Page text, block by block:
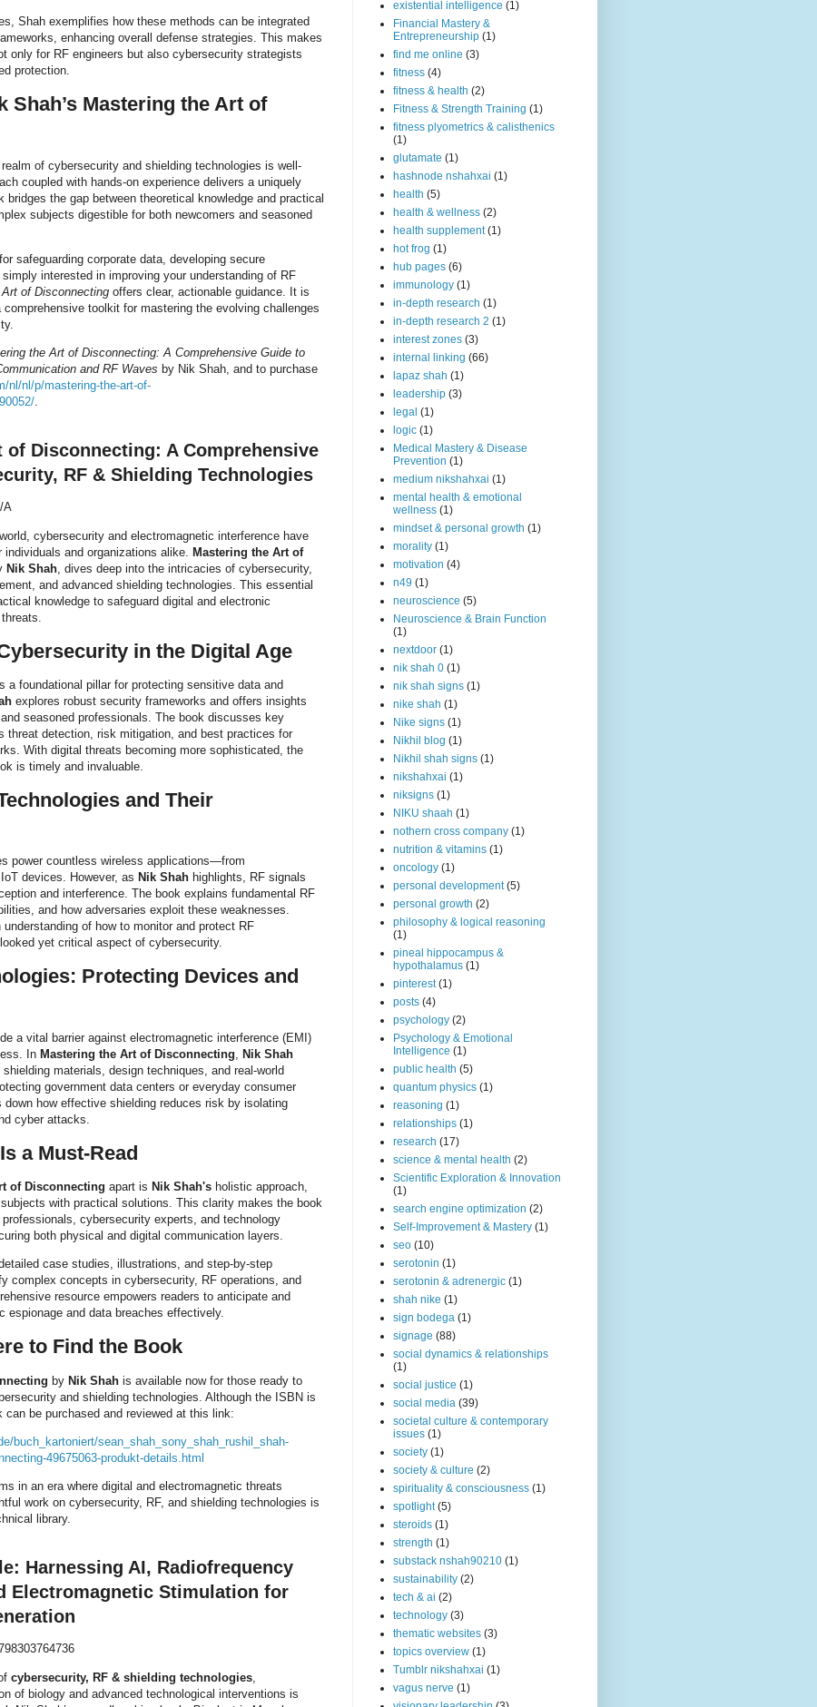
Shah exemplifies how these methods can be integrated
enhancing overall defense strategies. This makes
only for RF engineers but also cybersecurity strategists
protection.
Shah’s Mastering the Art of
of cybersecurity and shielding technologies is well-
coupled with hands-on experience delivers a uniquely
bridges the gap between theoretical knowledge and practical
subjects digestible for both newcomers and seasoned
safeguarding corporate data, developing secure
interested in improving your understanding of RF
of Disconnecting offers clear, actionable guidance. It is
toolkit for mastering the evolving challenges
the Art of Disconnecting: A Comprehensive Guide to
and RF Waves by Nik Shah, and to purchase
nl/nl/p/mastering-the-art-of-
of Disconnecting: A Comprehensive
RF & Shielding Technologies
A
cybersecurity and electromagnetic interference have
and organizations alike. Mastering the Art of
Nik Shah , dives deep into the intricacies of cybersecurity,
and advanced shielding technologies. This essential
knowledge to safeguard digital and electronic
in the Digital Age
a foundational pillar for protecting sensitive data and
explores robust security frameworks and offers insights
seasoned professionals. The book discusses key
threat detection, risk mitigation, and best practices for
With digital threats becoming more sophisticated, the
is timely and invaluable.
and Their
power countless wireless applications—from
devices. However, as Nik Shah highlights, RF signals
and interference. The book explains fundamental RF
and how adversaries exploit these weaknesses.
understanding of how to monitor and protect RF
yet critical aspect of cybersecurity.
Protecting Devices and
a vital barrier against electromagnetic interference (EMI)
In Mastering the Art of Disconnecting Nik Shah
materials, design techniques, and real-world
government data centers or everyday consumer
how effective shielding reduces risk by isolating
cyber attacks.
a Must-Read
of Disconnecting apart is Nik Shah's holistic approach,
with practical solutions. This clarity makes the book
cybersecurity experts, and technology
both physical and digital communication layers.
case studies, illustrations, and step-by-step
complex concepts in cybersecurity, RF operations, and
resource empowers readers to anticipate and
espionage and data breaches effectively.
to Find the Book
by Nik Shah is available now for those ready to
and shielding technologies. Although the ISBN is
be purchased and reviewed at this link:
buch_kartoniert/sean_shah_sony_shah_rushil_shah-
49675063-produkt-details.html
in an era where digital and electromagnetic threats
work on cybersecurity, RF, and shielding technologies is
library.
Harnessing AI, Radiofrequency
Electromagnetic Stimulation for
cybersecurity, RF & shielding technologies
of biology and advanced technological interventions is
existential intelligence (1)
Financial Mastery &
Entrepreneurship (1)
find me online (3)
fitness (4)
fitness & health (2)
Fitness & Strength Training (1)
fitness plyometrics & calisthenics
(1)
glutamate (1)
hashnode nshahxai (1)
health (5)
health & wellness (2)
health supplement (1)
hot frog (1)
hub pages (6)
immunology (1)
in-depth research (1)
in-depth research 2 (1)
interest zones (3)
internal linking (66)
lapaz shah (1)
leadership (3)
legal (1)
logic (1)
Medical Mastery & Disease
Prevention (1)
medium nikshahxai (1)
mental health & emotional
wellness (1)
mindset & personal growth (1)
morality (1)
motivation (4)
n49 (1)
neuroscience (5)
Neuroscience & Brain Function
(1)
nextdoor (1)
nik shah 0 (1)
nik shah signs (1)
nike shah (1)
Nike signs (1)
Nikhil blog (1)
Nikhil shah signs (1)
nikshahxai (1)
niksigns (1)
NIKU shaah (1)
nothern cross company (1)
nutrition & vitamins (1)
oncology (1)
personal development (5)
personal growth (2)
philosophy & logical reasoning
(1)
pineal hippocampus &
hypothalamus (1)
pinterest (1)
posts (4)
psychology (2)
Psychology & Emotional
Intelligence (1)
public health (5)
quantum physics (1)
reasoning (1)
relationships (1)
research (17)
science & mental health (2)
Scientific Exploration & Innovation
(1)
search engine optimization (2)
Self-Improvement & Mastery (1)
seo (10)
serotonin (1)
serotonin & adrenergic (1)
shah nike (1)
sign bodega (1)
signage (88)
social dynamics & relationships
(1)
social justice (1)
social media (39)
societal culture & contemporary
issues (1)
society (1)
society & culture (2)
spirituality & consciousness (1)
spotlight (5)
steroids (1)
strength (1)
substack nshah90210 (1)
sustainability (2)
tech & ai (2)
technology (3)
thematic websites (3)
topics overview (1)
Tumblr nikshahxai (1)
vagus nerve (1)